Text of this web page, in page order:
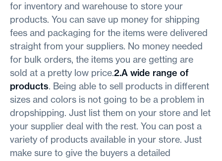
for inventory and warehouse to store your
products. You can save up money for shipping
fees and packaging for the items were delivered
straight from your suppliers. No money needed
for bulk orders, the items you are getting are
sold at a pretty low price.2.A wide range of
products. Being able to sell products in different
sizes and colors is not going to be a problem in
dropshipping. Just list them on your store and let
your supplier deal with the rest. You can post a
variety of products available in your store. Just
make sure to give the buyers a detailed